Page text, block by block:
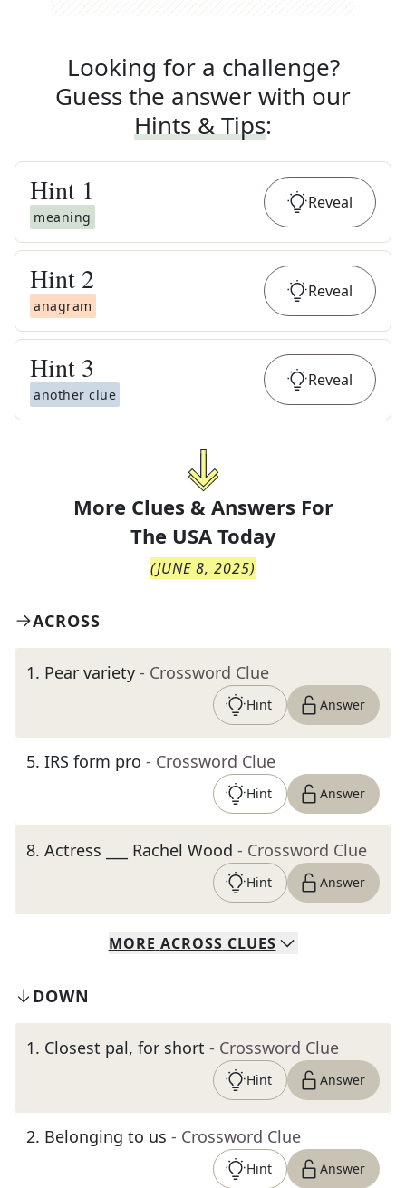
Looking for a challenge?
Guess the answer with our
Hints & Tips:
Hint 1
meaning
Reveal
Hint 2
anagram
Reveal
Hint 3
another clue
Reveal
More Clues & Answers For
The USA Today
(JUNE 8, 2025)
ACROSS
1. Pear variety - Crossword Clue
Hint Answer
5. IRS form pro - Crossword Clue
Hint Answer
8. Actress ___ Rachel Wood - Crossword Clue
Hint Answer
MORE ACROSS CLUES
DOWN
1. Closest pal, for short - Crossword Clue
Hint Answer
2. Belonging to us - Crossword Clue
Hint Answer